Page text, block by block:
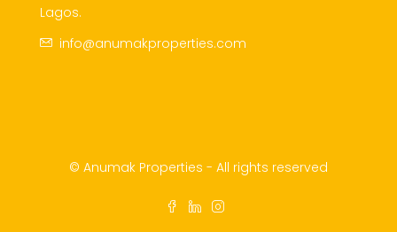
Lagos.
info@anumakproperties.com
© Anumak Properties - All rights reserved